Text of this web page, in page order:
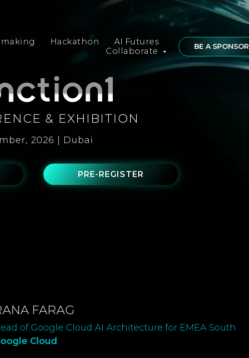
Hackathon
AI Futures
Collaborate
BE A SPONSOR
& EXHIBITION
PRE-REGISTER
2026 | Dubai
FARAG
of Google Cloud AI Architecture for EMEA South
Cloud